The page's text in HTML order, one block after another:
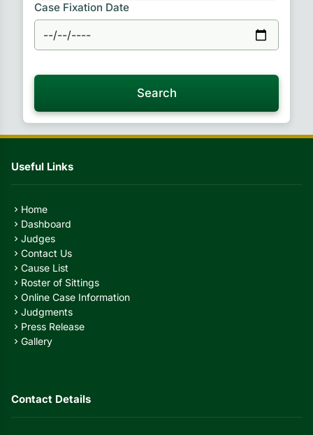
Case Fixation Date
Search
Useful Links
chevron_right Home
chevron_right Dashboard
chevron_right Judges
chevron_right Contact Us
chevron_right Cause List
chevron_right Roster of Sittings
chevron_right Online Case Information
chevron_right Judgments
chevron_right Press Release
chevron_right Gallery
Contact Details